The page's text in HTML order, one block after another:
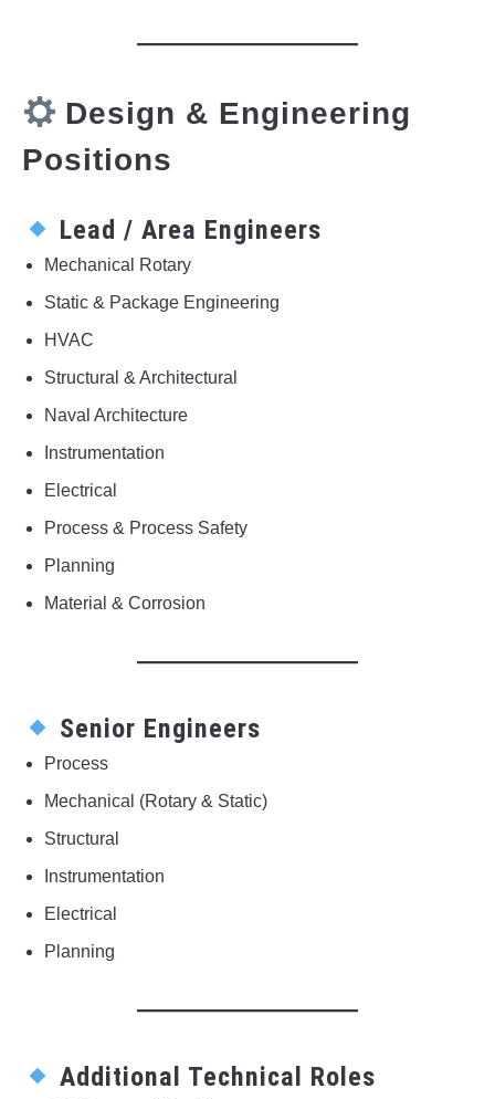
Design & Engineering
Positions
Lead / Area Engineers
Mechanical Rotary
Static & Package Engineering
HVAC
Structural & Architectural
Naval Architecture
Instrumentation
Electrical
Process & Process Safety
Planning
Material & Corrosion
Senior Engineers
Process
Mechanical (Rotary & Static)
Structural
Instrumentation
Electrical
Planning
Additional Technical Roles